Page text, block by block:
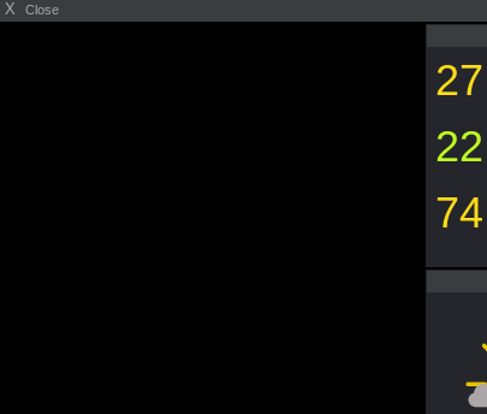
X Close
27
22
74